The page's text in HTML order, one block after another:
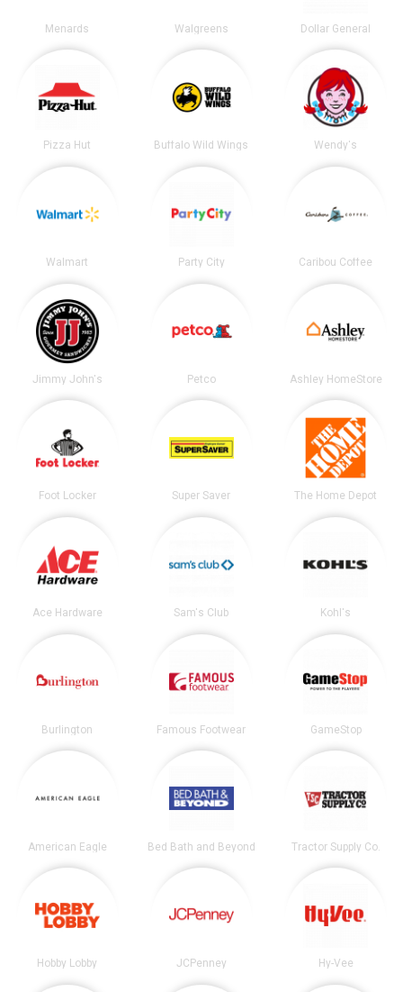
Menards Walgreens Dollar General
Pizza Hut Buffalo Wild Wings Wendy's
Walmart Party City Caribou Coffee
Jimmy John's Petco Ashley HomeStore
Foot Locker Super Saver The Home Depot
Ace Hardware Sam's Club Kohl's
Burlington Famous Footwear GameStop
American Eagle Bed Bath and Beyond Tractor Supply Co.
Hobby Lobby JCPenney Hy-Vee